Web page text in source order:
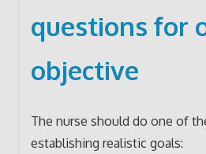
questions for
objective
The nurse should do one of
establishing realistic goals: